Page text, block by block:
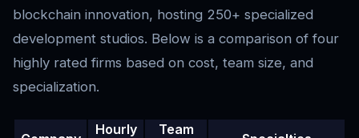
blockchain innovation, hosting 250+ specialized
development studios. Below is a comparison of four
highly rated firms based on cost, team size, and
specialization.
Hourly
Team